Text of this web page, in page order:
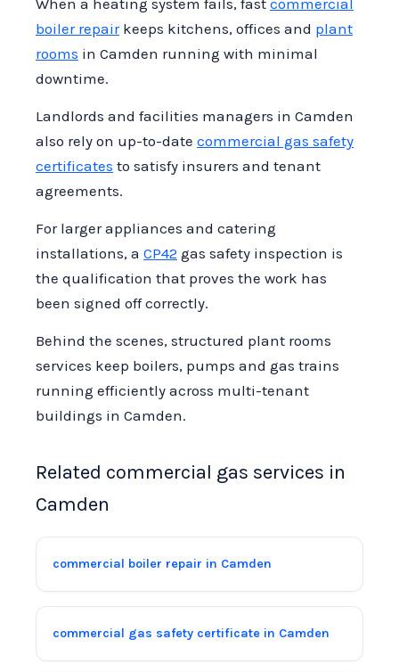
regularly inspected and maintained,
providing peace of mind that your
business remains compliant and safe.
Our engineers are ready to support you
with expert advice and services tailored
to your requirements.
When a heating system fails, fast commercial
boiler repairkeeps kitchens, offices and plant
rooms in Camden running with minimal
downtime.
Landlords and facilities managers in Camden
also rely on up-to-date commercial gas safety
certificates to satisfy insurers and tenant
agreements.
For larger appliances and catering
installations, a CP42 gas safety inspection is
the qualification that proves the work has
been signed off correctly.
Behind the scenes, structured plant rooms
services keep boilers, pumps and gas trains
running efficiently across multi-tenant
buildings in Camden.
Related commercial gas services in
Camden
commercial boiler repair in Camden
commercial gas safety certificate in Camden